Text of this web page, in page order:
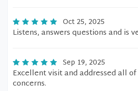
Oct 25, 2025
Listens, answers questions and is
Sep 19, 2025
Excellent visit and addressed all
concerns.